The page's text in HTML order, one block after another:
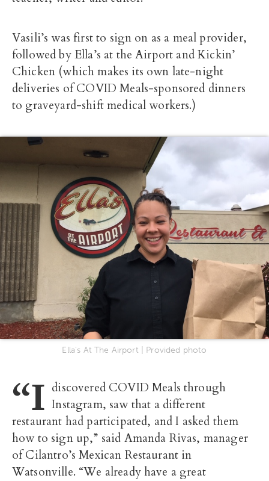
Vasili’s was first to sign on as a meal provider,
followed by Ella’s at the Airport and Kickin’
Chicken (which makes its own late-night
deliveries of COVID Meals-sponsored dinners
to graveyard-shift medical workers.)
Ella's At The Airport | Provided photo
“I discovered COVID Meals through
Instagram, saw that a different
restaurant had participated, and I asked them
how to sign up,” said Amanda Rivas, manager
of Cilantro’s Mexican Restaurant in
Watsonville. “We already have a great